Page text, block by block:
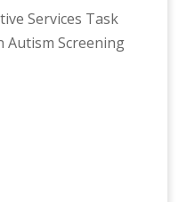
Services Task
Autism Screening